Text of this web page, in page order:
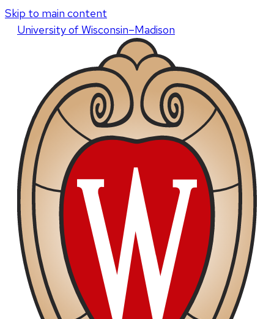
Skip to main content
Universityof Wisconsin–Madison